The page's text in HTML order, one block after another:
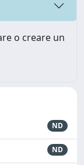
o creare un
ND
ND